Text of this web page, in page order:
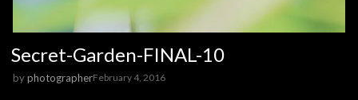
Secret-Garden-FINAL-10
byphotographerFebruary 4, 2016